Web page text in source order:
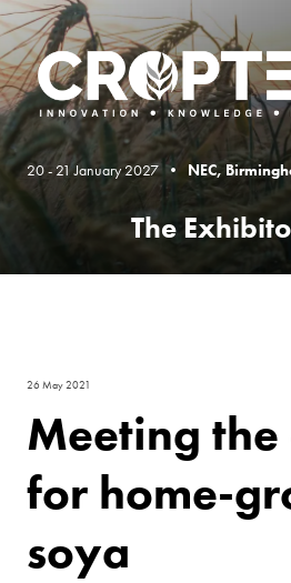
20 - 21 January 2027 • NEC,
The
26 May 2021
Meeting
for home-
soya